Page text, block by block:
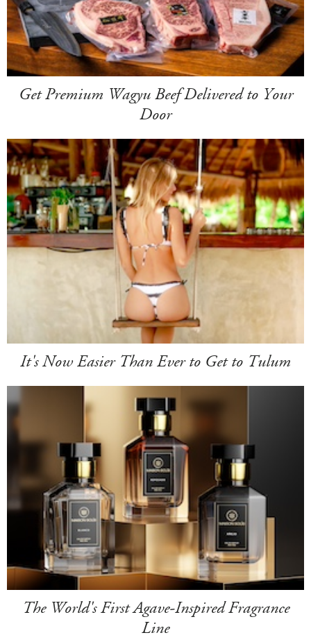
Get Premium Wagyu Beef Delivered to Your
Door
It's Now Easier Than Ever to Get to Tulum
The World's First Agave-Inspired Fragrance
Line